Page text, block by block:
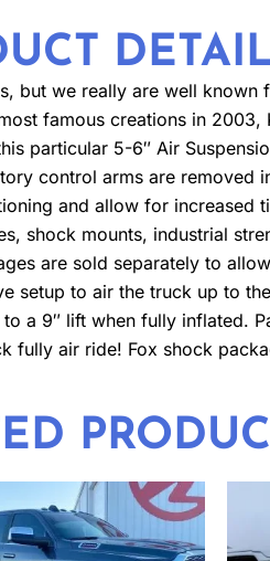
but we really are well
famous creations in
particular 5-6″ Air
control arms are removed
and allow for increased
shock mounts, industrial
are sold separately to
to air the truck up to
a 9″ lift when fully inflated.
fully air ride! Fox shock